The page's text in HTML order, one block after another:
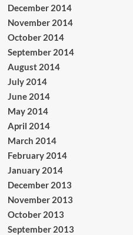
December 2014
November 2014
October 2014
September 2014
August 2014
July 2014
June 2014
May 2014
April 2014
March 2014
February 2014
January 2014
December 2013
November 2013
October 2013
September 2013